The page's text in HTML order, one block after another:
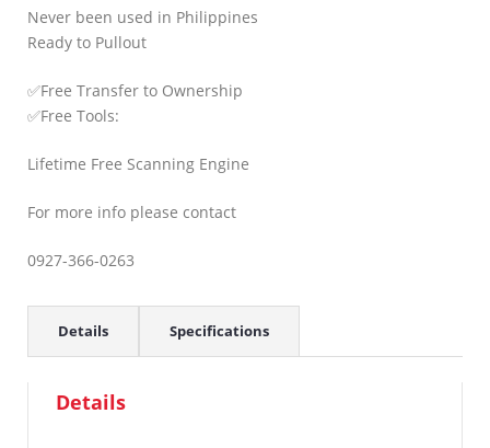
Never been used in Philippines
Ready to Pullout
✅Free Transfer to Ownership
✅Free Tools:
Lifetime Free Scanning Engine
For more info please contact
0927-366-0263
Details Specifications
Details